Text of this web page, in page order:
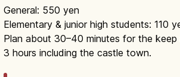
General: 550 yen
Elementary & junior high students: 110
Plan about 30–40 minutes for the
3 hours including the castle town.